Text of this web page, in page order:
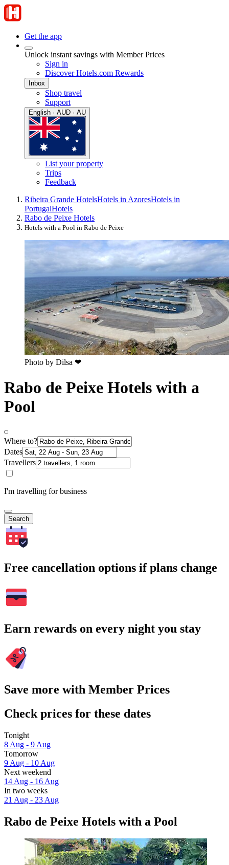
Get the app
Unlock instant savings with Member Prices
Sign in
Discover Hotels.com Rewards
Inbox
Shop travel
Support
English · AUD · AU
List your property
Trips
Feedback
Ribeira Grande HotelsHotels in AzoresHotels in
PortugalHotels
Rabo de Peixe Hotels
Hotels with a Pool in Rabo de Peixe
Photo by ‎‎‎‎Dilsa ❤
Rabo de Peixe Hotels with a
Pool
Where to?
Dates
Travellers
I'm travelling for business
Search
Free cancellation options if plans change
Earn rewards on every night you stay
Save more with Member Prices
Check prices for these dates
Tonight
8 Aug - 9 Aug
Tomorrow
9 Aug - 10 Aug
Next weekend
14 Aug - 16 Aug
In two weeks
21 Aug - 23 Aug
Rabo de Peixe Hotels with a Pool